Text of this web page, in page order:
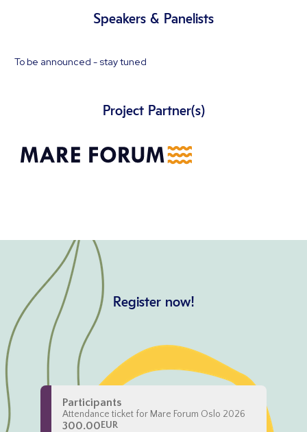
Speakers & Panelists
To be announced - stay tuned
Project Partner(s)
Register now!